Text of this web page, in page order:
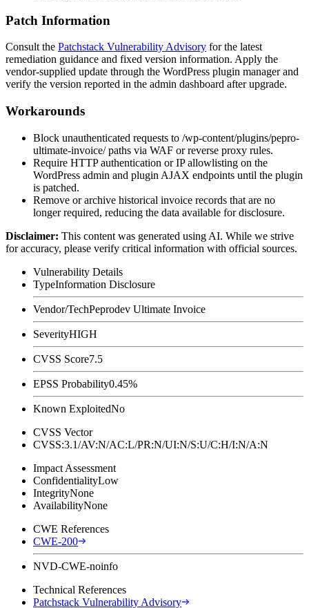
Patch Information
Consult the Patchstack Vulnerability Advisory for the latest
remediation guidance and fixed version information. Apply the
vendor-supplied update through the WordPress plugin manager and
verify the version reported in the admin dashboard after upgrade.
Workarounds
Block unauthenticated requests to /wp-content/plugins/pepro-
ultimate-invoice/paths via WAF or reverse proxy rules.
Require HTTP authentication or IP allowlisting on the
WordPress admin and plugin AJAX endpoints until the plugin
is patched.
Remove or archive historical invoice records that are no
longer required, reducing the data available for disclosure.
Disclaimer: This content was generated using AI. While we strive
for accuracy, please verify critical information with official sources.
Vulnerability Details
TypeInformation Disclosure
Vendor/TechPeprodev Ultimate Invoice
SeverityHIGH
CVSS Score7.5
EPSS Probability0.45%
Known ExploitedNo
CVSS Vector
CVSS:3.1/AV:N/AC:L/PR:N/UI:N/S:U/C:H/I:N/A:N
Impact Assessment
ConfidentialityLow
IntegrityNone
AvailabilityNone
CWE References
CWE-200
NVD-CWE-noinfo
Technical References
Patchstack Vulnerability Advisory